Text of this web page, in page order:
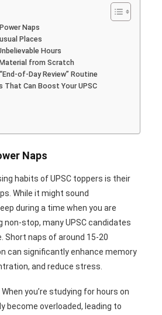
Naps
Places
Hours
from Scratch
of-Day Review” Routine
That Can Boost Your UPSC
Naps
habits of UPSC toppers is their
While it might sound
during a time when you are
stop, many UPSC candidates
Short naps of around 15-20
can significantly enhance memory
and reduce stress.
When you’re studying for hours on
become overloaded, leading to